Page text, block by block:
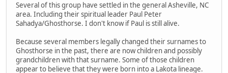
Several of this group have settled in the general Asheville, NC
area. Including their spiritual leader Paul Peter
Sahadya/Ghosthorse. I don't know if Paul is still alive.
Because several members legally changed their surnames to
Ghosthorse in the past, there are now children and possibly
grandchildren with that surname. Some of those children
appear to believe that they were born into a Lakota lineage.